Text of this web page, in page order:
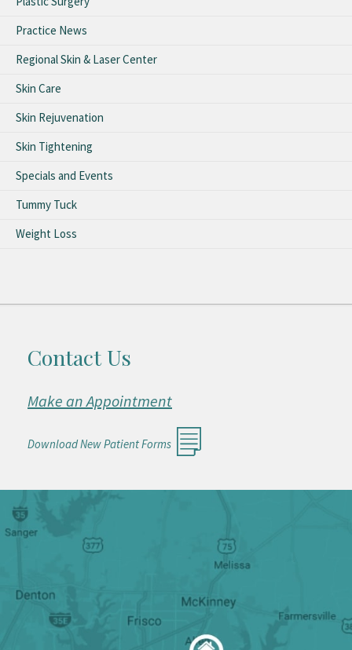
Practice News
Regional Skin & Laser Center
Skin Care
Skin Rejuvenation
Skin Tightening
Specials and Events
Tummy Tuck
Weight Loss
Contact Us
Make an Appointment
Download New Patient Forms